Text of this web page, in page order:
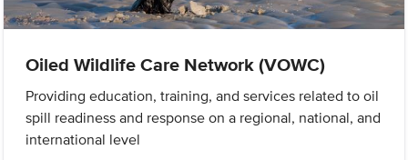
Oiled Wildlife Care Network (VOWC)
Providing education, training, and services related to oil
spill readiness and response on a regional, national, and
international level